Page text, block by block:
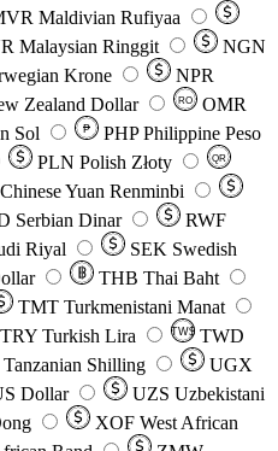
Maldivian Rufiyaa
Malaysian Ringgit
NGN
Krone
NPR
Zealand Dollar RO
OMR
Sol ₱ PHP Philippine Peso
PLN Polish Złoty QR
Chinese Yuan Renminbi
Serbian Dinar
RWF
Riyal SEK Swedish
THB Thai Baht
TMT Turkmenistani Manat
TRY Turkish Lira TW$ TWD
Tanzanian Shilling
UGX
Dollar UZS Uzbekistani
XOF West African